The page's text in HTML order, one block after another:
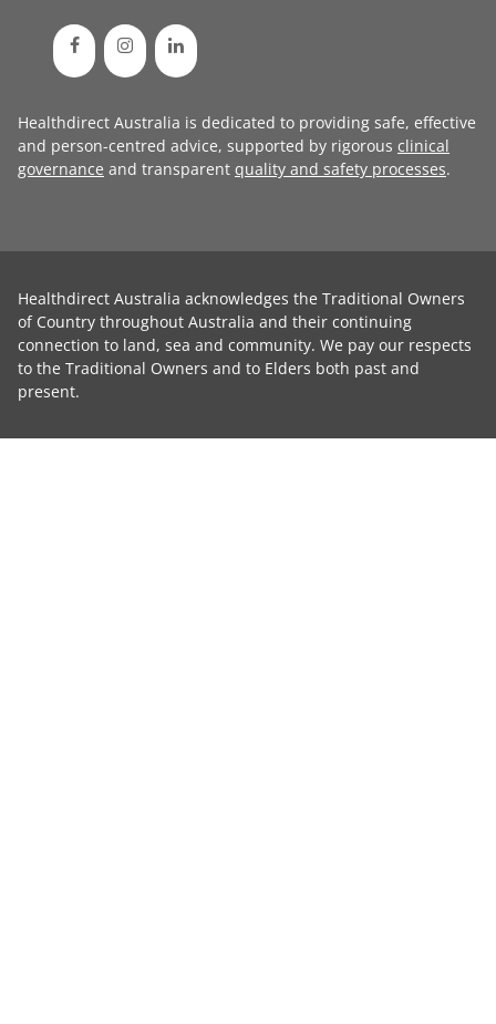
Healthdirect Australia is dedicated to providing safe, effective
and person-centred advice, supported by rigorous clinical
governance and transparent quality and safety processes.
Healthdirect Australia acknowledges the Traditional Owners
of Country throughout Australia and their continuing
connection to land, sea and community. We pay our respects
to the Traditional Owners and to Elders both past and
present.